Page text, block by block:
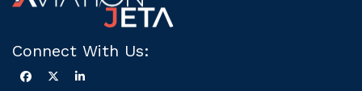
Connect With Us: